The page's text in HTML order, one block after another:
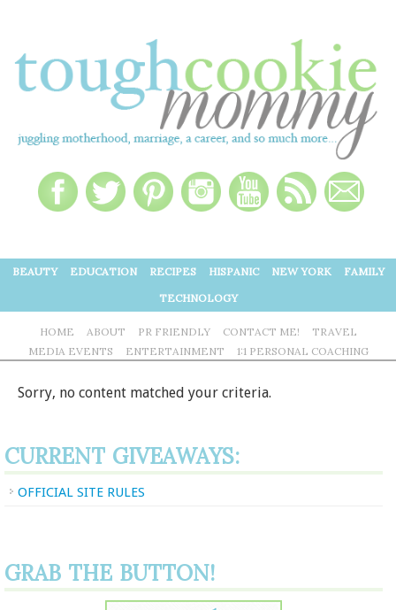
BEAUTY EDUCATION RECIPES HISPANIC NEW YORK
FAMILY
TECHNOLOGY
HOME ABOUT PR FRIENDLY CONTACT ME!
TRAVEL
MEDIA EVENTS
ENTERTAINMENT 1:1 PERSONAL COACHING
Sorry, no content matched your criteria.
CURRENT GIVEAWAYS:
OFFICIAL SITE RULES
GRAB THE BUTTON!